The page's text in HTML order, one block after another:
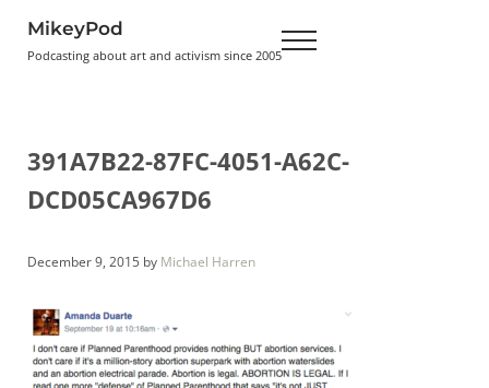
MikeyPod
Podcasting about art and activism since 2005 Menu
391A7B22-87FC-4051-A62C-
DCD05CA967D6
December 9, 2015 by Michael Harren